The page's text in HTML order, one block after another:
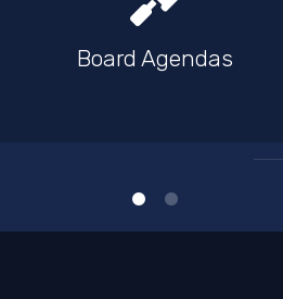
Board Agendas